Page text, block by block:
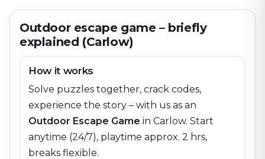
Outdoor escape game – briefly
explained (Carlow)
How it works
Solve puzzles together, crack codes,
experience the story – with us as an
Outdoor Escape Game in Carlow. Start
anytime (24/7), playtime approx. 2 hrs,
breaks flexible.